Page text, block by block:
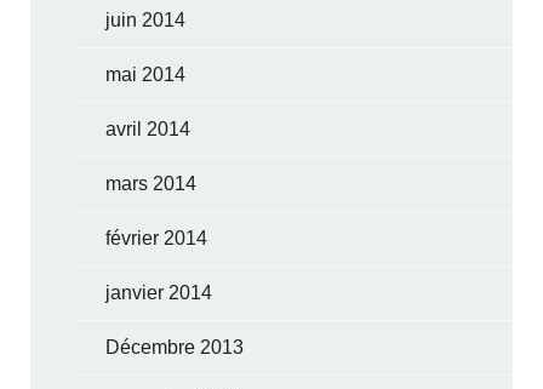
juin 2014
mai 2014
avril 2014
mars 2014
février 2014
janvier 2014
Décembre 2013